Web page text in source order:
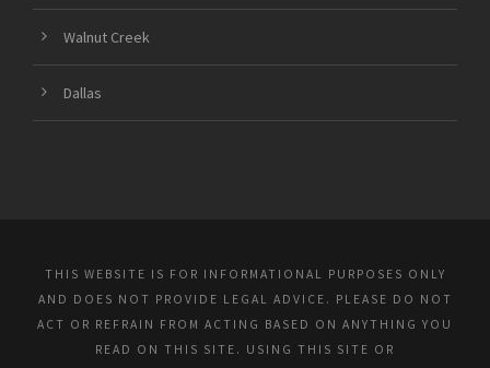
Walnut Creek
Dallas
THIS WEBSITE IS FOR INFORMATIONAL PURPOSES ONLY
AND DOES NOT PROVIDE LEGAL ADVICE. PLEASE DO NOT
ACT OR REFRAIN FROM ACTING BASED ON ANYTHING YOU
READ ON THIS SITE. USING THIS SITE OR